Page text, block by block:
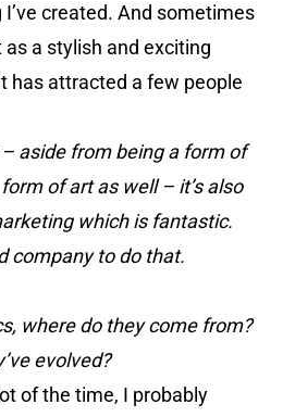
created. And sometimes
a stylish and exciting
has attracted a few people
– aside from being a form of
of art as well – it’s also
which is fantastic.
company to do that.
where do they come from?
evolved?
of the time, I probably